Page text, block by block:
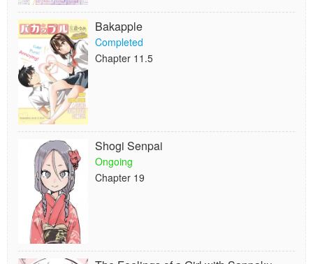
Bakapple
Completed
Chapter 11.5
Shogi Senpai
Ongoing
Chapter 19